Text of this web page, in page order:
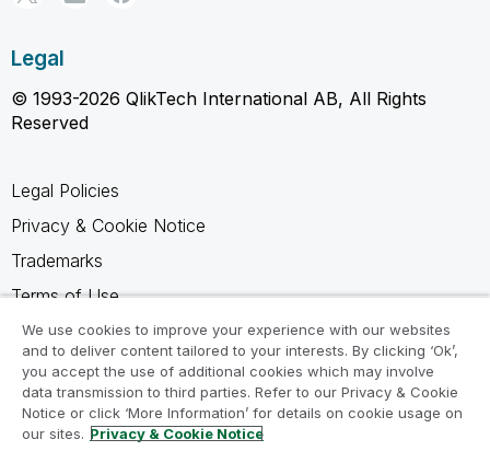
Legal
© 1993-2026 QlikTech International AB, All Rights
Reserved
Legal Policies
Privacy & Cookie Notice
Trademarks
Terms of Use
Legal Agreements
Product Terms
Do not share my info
We use cookies to improve your experience with our websites
and to deliver content tailored to your interests. By clicking ‘Ok’,
you accept the use of additional cookies which may involve
data transmission to third parties. Refer to our Privacy & Cookie
Notice or click ‘More Information’ for details on cookie usage on
our sites. Privacy & Cookie Notice